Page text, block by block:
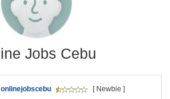
Jobs Cebu
onlinejobscebu [ Newbie ]